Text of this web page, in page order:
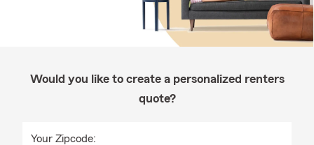
Would you like to create a personalized renters
quote?
Your Zipcode: